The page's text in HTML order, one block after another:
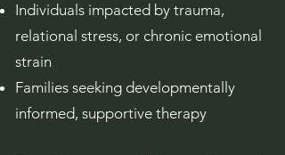
Individuals impacted by trauma,
relational stress, or chronic emotional
strain
Families seeking developmentally
informed, supportive therapy